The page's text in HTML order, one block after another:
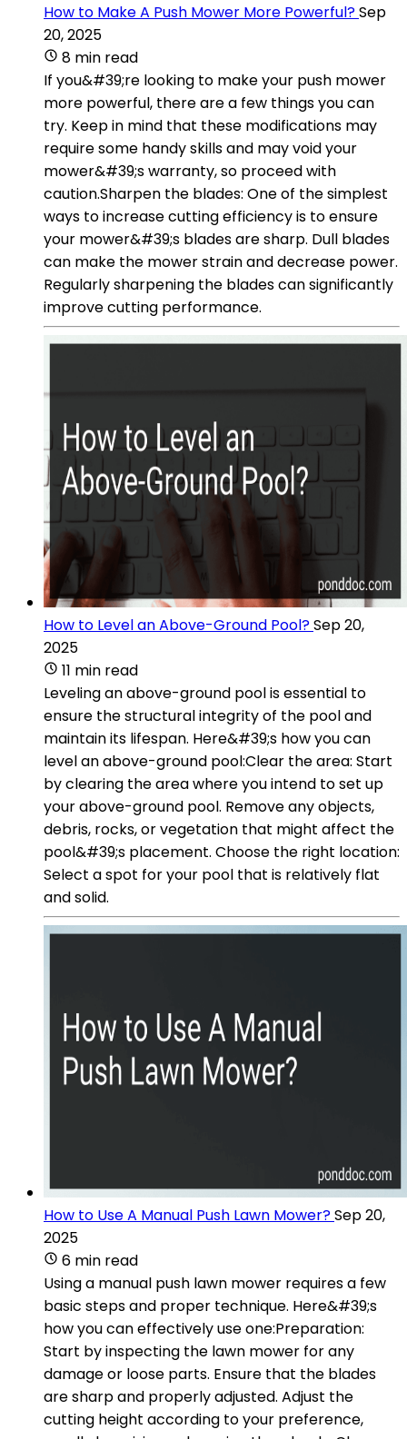
How to Make A Push Mower More Powerful?Sep
20, 2025
8 min read
If you&#39;re looking to make your push mower
more powerful, there are a few things you can
try. Keep in mind that these modifications may
require some handy skills and may void your
mower&#39;s warranty, so proceed with
caution.Sharpen the blades: One of the simplest
ways to increase cutting efficiency is to ensure
your mower&#39;s blades are sharp. Dull blades
can make the mower strain and decrease power.
Regularly sharpening the blades can significantly
improve cutting performance.
How to Level an Above-Ground Pool?Sep 20,
2025
11 min read
Leveling an above-ground pool is essential to
ensure the structural integrity of the pool and
maintain its lifespan. Here&#39;s how you can
level an above-ground pool:Clear the area: Start
by clearing the area where you intend to set up
your above-ground pool. Remove any objects,
debris, rocks, or vegetation that might affect the
pool&#39;s placement. Choose the right location:
Select a spot for your pool that is relatively flat
and solid.
How to Use A Manual Push Lawn Mower?Sep 20,
2025
6 min read
Using a manual push lawn mower requires a few
basic steps and proper technique. Here&#39;s
how you can effectively use one:Preparation:
Start by inspecting the lawn mower for any
damage or loose parts. Ensure that the blades
are sharp and properly adjusted. Adjust the
cutting height according to your preference,